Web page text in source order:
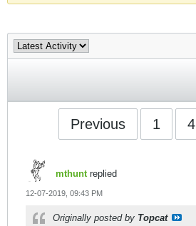
Previous 1 4
mthuntreplied
12-07-2019, 09:43 PM
Originally posted by Topcat